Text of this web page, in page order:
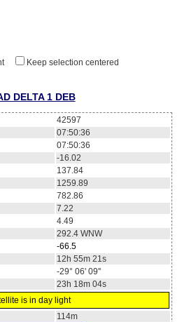
Keep selection centered
DELTA 1 DEB
42597
07:50:36
07:50:36
-16.02
137.84
1259.89
782.86
7.22
4.49
292.4 WNW
-66.5
12h 55m 21s
-29° 06' 09''
23h 18m 04s
is in day light
114m